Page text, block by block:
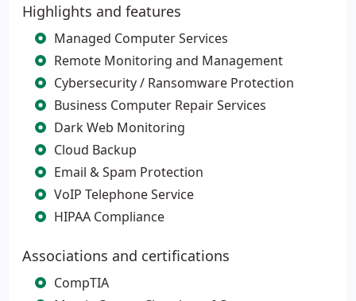
Highlights and features
Managed Computer Services
Remote Monitoring and Management
Cybersecurity / Ransomware Protection
Business Computer Repair Services
Dark Web Monitoring
Cloud Backup
Email & Spam Protection
VoIP Telephone Service
HIPAA Compliance
Associations and certifications
CompTIA